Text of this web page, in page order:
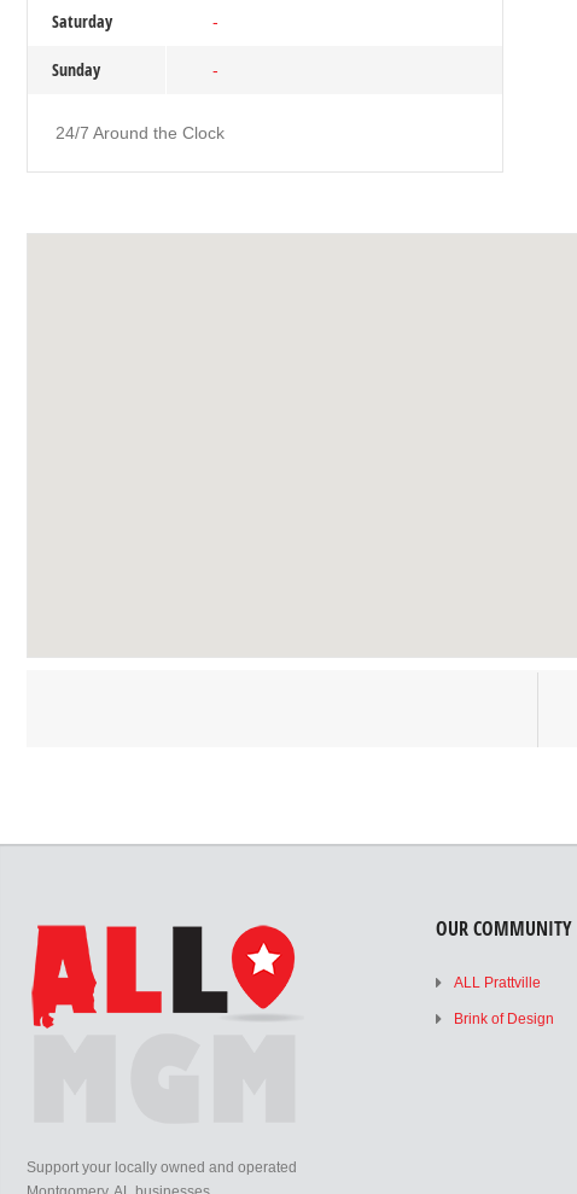
Saturday -
Sunday -
24/7 Around the Clock
Support your locally owned and operated
OUR COMMUNITY
ALL Prattville
Brink of Design